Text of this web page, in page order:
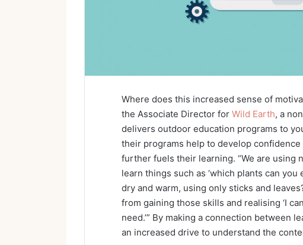
Where does this increased sense of
the Associate Director forWild Earth, a
delivers outdoor education programs to
their programs help to develop
further fuels their learning. “We are using
learn things such as ‘which plants can
dry and warm, using only sticks and
from gaining those skills and realising ‘I
need.’” By making a connection between
an increased drive to understand the